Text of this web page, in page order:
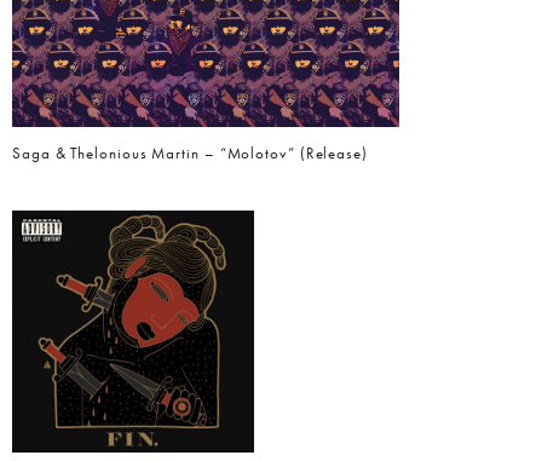
Saga & Thelonious Martin – “Molotov” (Release)